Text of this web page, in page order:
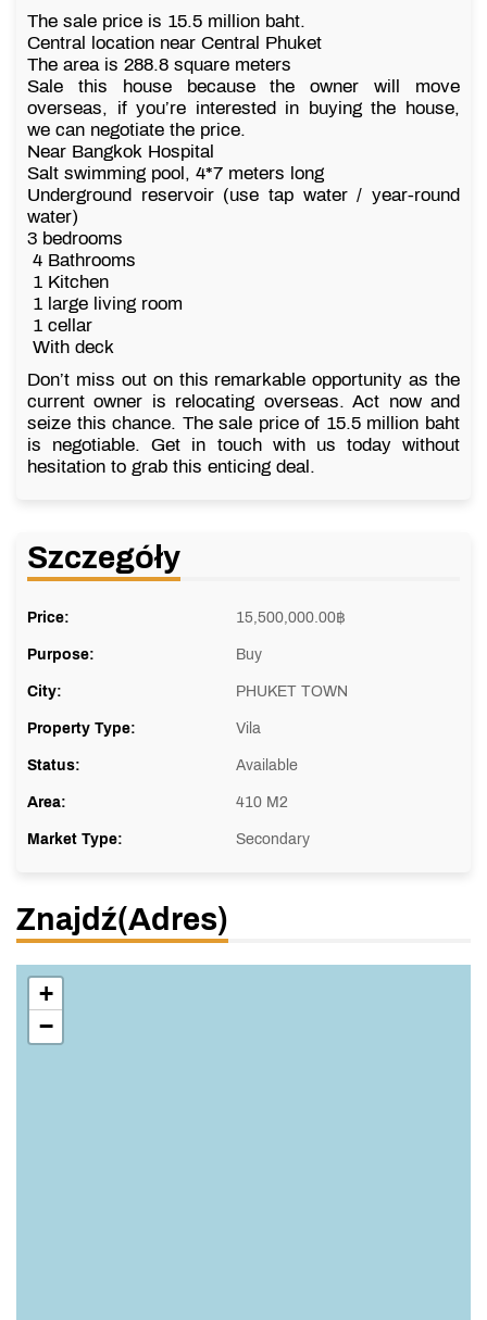
The sale price is 15.5 million baht.
Central location near Central Phuket
The area is 288.8 square meters
Sale this house because the owner will move
overseas, if you’re interested in buying the house,
we can negotiate the price.
Near Bangkok Hospital
Salt swimming pool, 4*7 meters long
Underground reservoir (use tap water / year-round
water)
3 bedrooms
4 Bathrooms
1 Kitchen
1 large living room
1 cellar
With deck
Don’t miss out on this remarkable opportunity as the
current owner is relocating overseas. Act now and
seize this chance. The sale price of 15.5 million baht
is negotiable. Get in touch with us today without
hesitation to grab this enticing deal.
Szczegóły
Price: 15,500,000.00฿
Purpose: Buy
City: PHUKET TOWN
Property Type: Vila
Status: Available
Area: 410 M2
Market Type: Secondary
Znajdź(adres)
+
−